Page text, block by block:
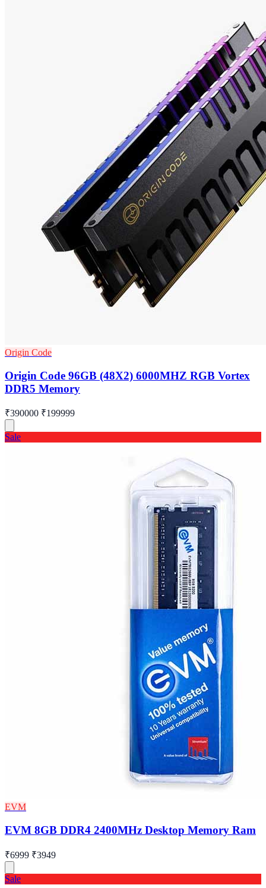
Origin Code
Origin Code 96GB (48X2) 6000MHZ RGB Vortex
DDR5 Memory
₹390000 ₹199999
Sale
EVM
EVM 8GB DDR4 2400MHz Desktop Memory Ram
₹6999 ₹3949
Sale